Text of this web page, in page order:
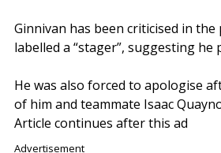
Ginnivan has been criticised in
labelled a “stager”, suggesting he
He was also forced to apologise
of him and teammate Isaac
Article continues after this ad
Advertisement